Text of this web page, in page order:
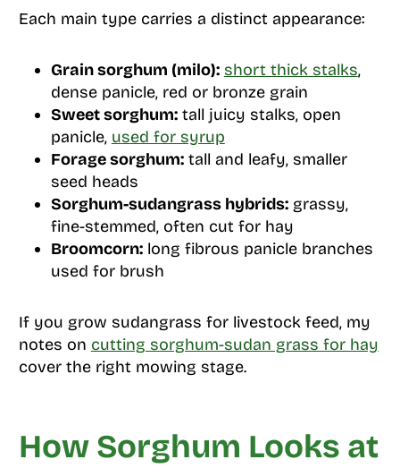
Each main type carries a distinct appearance:
Grain sorghum (milo): short thick stalks,
dense panicle, red or bronze grain
Sweet sorghum:tall juicy stalks, open
panicle, used for syrup
Forage sorghum:tall and leafy, smaller
seed heads
Sorghum-sudangrass hybrids:grassy,
fine-stemmed, often cut for hay
Broomcorn:long fibrous panicle branches
used for brush
If you grow sudangrass for livestock feed, my
notes on cutting sorghum-sudan grass for hay
cover the right mowing stage.
How Sorghum Looks at